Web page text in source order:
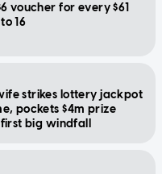
voucher for every $61
16
strikes lottery jackpot
pockets $4m prize
big windfall